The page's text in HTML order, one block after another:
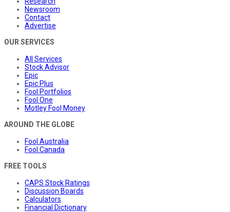
Newsroom
Contact
Advertise
OUR SERVICES
All Services
Stock Advisor
Epic
Epic Plus
Fool Portfolios
Fool One
Motley Fool Money
AROUND THE GLOBE
Fool Australia
Fool Canada
FREE TOOLS
CAPS Stock Ratings
Discussion Boards
Calculators
Financial Dictionary